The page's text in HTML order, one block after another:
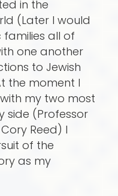
in the
(Later I would
all of
one another
to Jewish
the moment I
my two most
side (Professor
Reed) I
of the
as my